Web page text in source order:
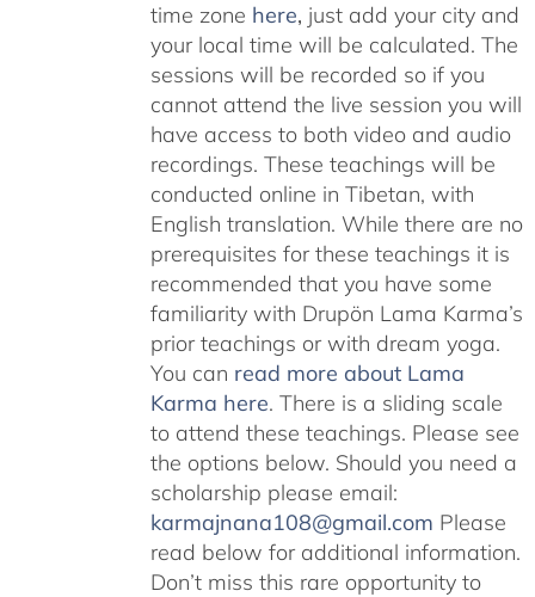
time zone here, just add your city and
your local time will be calculated. The
sessions will be recorded so if you
cannot attend the live session you will
have access to both video and audio
recordings. These teachings will be
conducted online in Tibetan, with
English translation. While there are no
prerequisites for these teachings it is
recommended that you have some
familiarity with Drupön Lama Karma’s
prior teachings or with dream yoga.
You can read more about Lama
Karma here. There is a sliding scale
to attend these teachings. Please see
the options below. Should you need a
scholarship please email:
karmajnana108@gmail.com Please
read below for additional information.
Don’t miss this rare opportunity to